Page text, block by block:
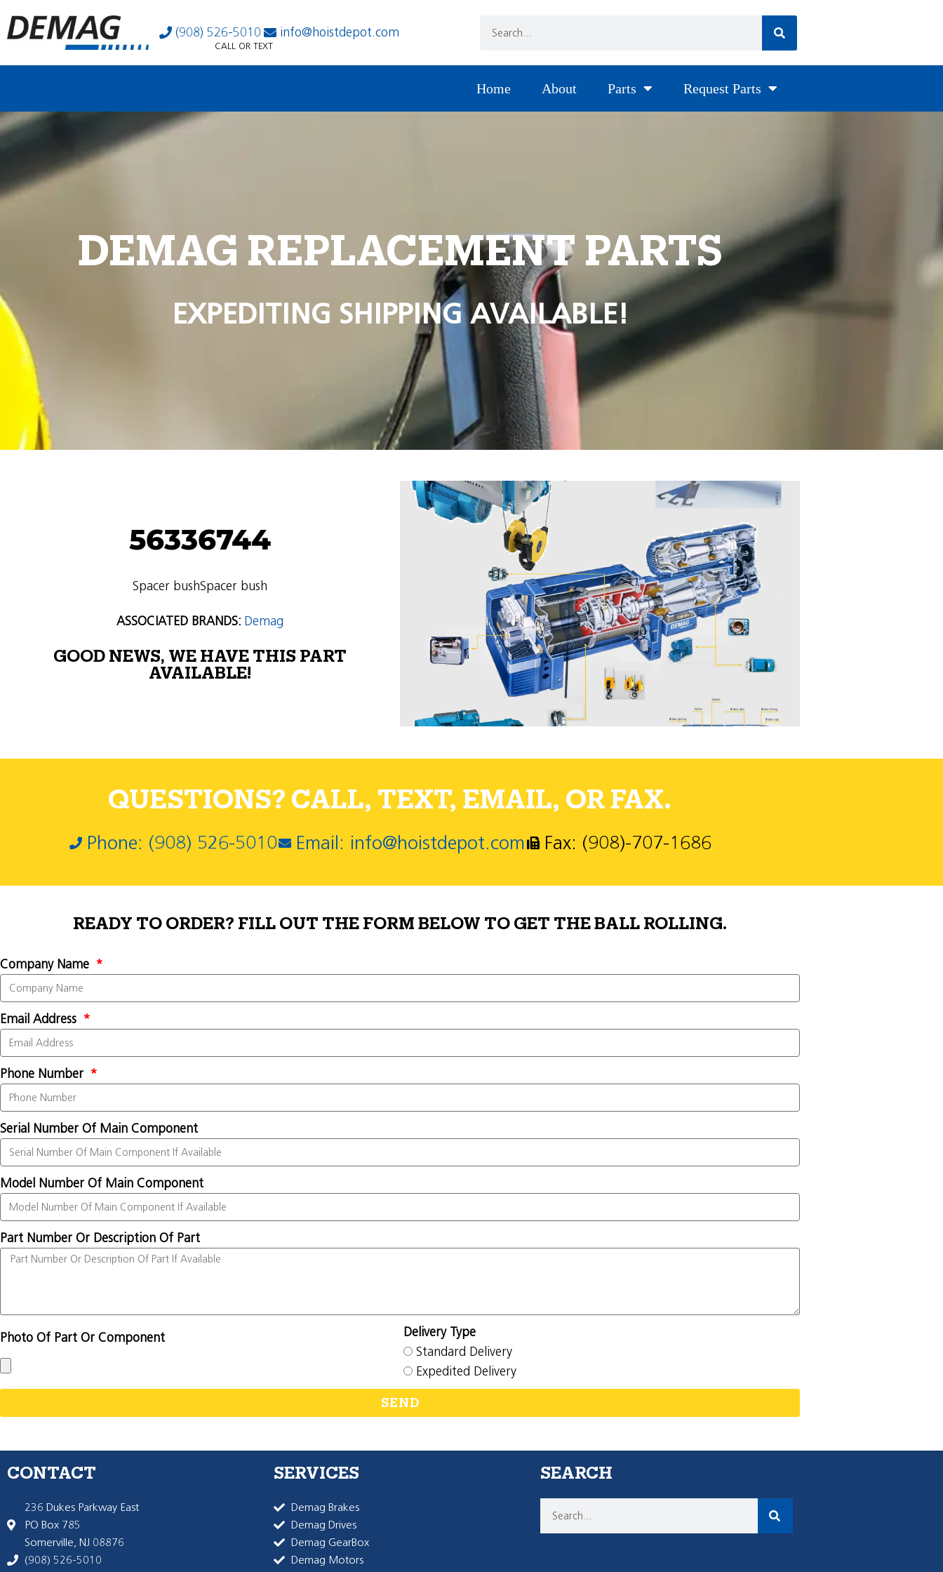
(908) 526-5010 info@hoistdepot.com
CALL OR TEXT
Home About Parts Request Parts
DEMAG REPLACEMENT PARTS
EXPEDITING SHIPPING AVAILABLE!
56336744
Spacer bushSpacer bush
ASSOCIATED BRANDS: Demag
GOOD NEWS, WE HAVE THIS PART
AVAILABLE!
QUESTIONS? CALL, TEXT, EMAIL, OR FAX.
Phone: (908) 526-5010 Email: info@hoistdepot.com Fax: (908)-707-1686
READY TO ORDER? FILL OUT THE FORM BELOW TO GET THE BALL ROLLING.
Company Name
Email Address
Phone Number
Serial Number Of Main Component
Model Number Of Main Component
Part Number Or Description Of Part
Photo Of Part Or Component
Delivery Type
Standard Delivery
Expedited Delivery
SEND
CONTACT
236 Dukes Parkway East
PO Box 785
Somerville, NJ 08876
(908) 526-5010
SERVICES
Demag Brakes
Demag Drives
Demag GearBox
Demag Motors
SEARCH